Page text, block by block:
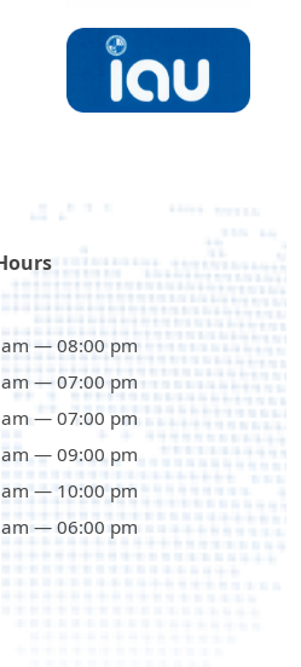
— 08:00 pm
— 07:00 pm
— 07:00 pm
— 09:00 pm
— 10:00 pm
— 06:00 pm